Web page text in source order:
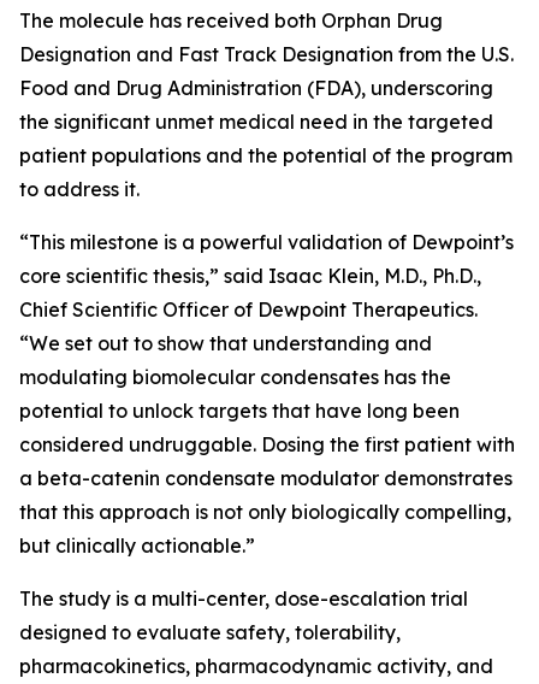
The molecule has received both Orphan Drug
Designation and Fast Track Designation from the U.S.
Food and Drug Administration (FDA), underscoring
the significant unmet medical need in the targeted
patient populations and the potential of the program
to address it.
“This milestone is a powerful validation of Dewpoint’s
core scientific thesis,” said Isaac Klein, M.D., Ph.D.,
Chief Scientific Officer of Dewpoint Therapeutics.
“We set out to show that understanding and
modulating biomolecular condensates has the
potential to unlock targets that have long been
considered undruggable. Dosing the first patient with
a beta-catenin condensate modulator demonstrates
that this approach is not only biologically compelling,
but clinically actionable.”
The study is a multi-center, dose-escalation trial
designed to evaluate safety, tolerability,
pharmacokinetics, pharmacodynamic activity, and